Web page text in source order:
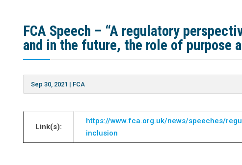
FCA Speech – “A regulatory
and in the future, the role of purpose
Sep 30, 2021 | FCA
Link(s):
https://www.fca.org.uk/news/speeches/
inclusion